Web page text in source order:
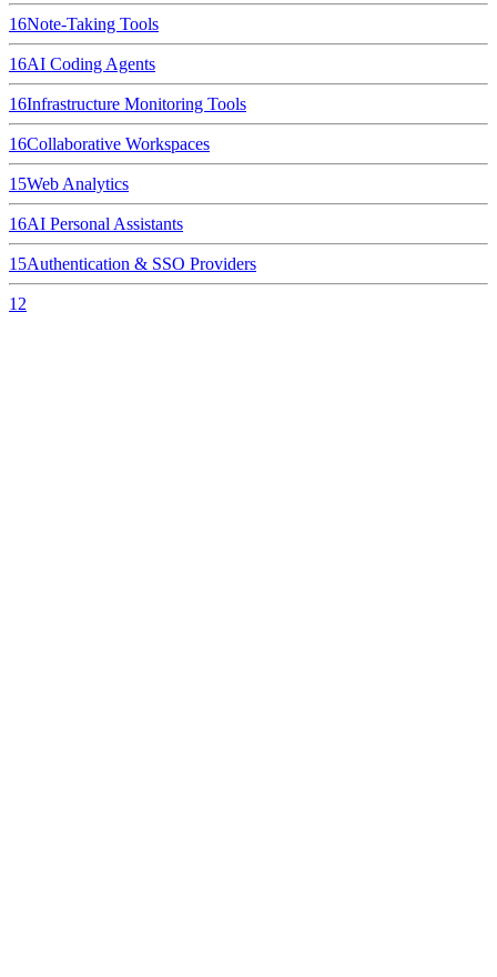
16Note-Taking Tools
16AI Coding Agents
16Infrastructure Monitoring Tools
16Collaborative Workspaces
15Web Analytics
16AI Personal Assistants
15Authentication & SSO Providers
12